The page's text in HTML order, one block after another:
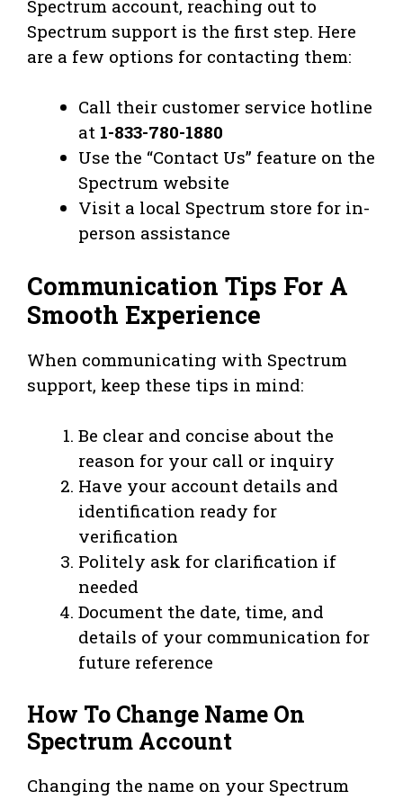
Spectrum account, reaching out to
Spectrum support is the first step. Here
are a few options for contacting them:
Call their customer service hotline
at 1-833-780-1880
Use the “Contact Us” feature on the
Spectrum website
Visit a local Spectrum store for in-
person assistance
Communication Tips For A
Smooth Experience
When communicating with Spectrum
support, keep these tips in mind:
Be clear and concise about the
reason for your call or inquiry
Have your account details and
identification ready for
verification
Politely ask for clarification if
needed
Document the date, time, and
details of your communication for
future reference
How To Change Name On
Spectrum Account
Changing the name on your Spectrum